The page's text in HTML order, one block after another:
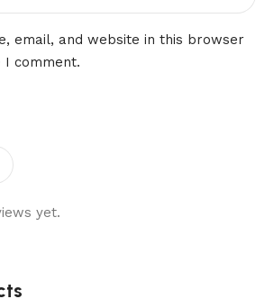
yet.
email, and website in this browser
comment.